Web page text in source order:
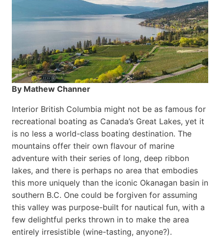
By Mathew Channer
Interior British Columbia might not be as famous for
recreational boating as Canada’s Great Lakes, yet it
is no less a world-class boat­ing destination. The
mountains offer their own flavour of marine
adventure with their series of long, deep ribbon
lakes, and there is perhaps no area that embodies
this more uniquely than the iconic Okanagan basin in
southern B.C. One could be forgiven for assuming
this valley was purpose-built for nautical fun, with a
few delightful perks thrown in to make the area
entirely irresistible (wine-tasting, anyone?).